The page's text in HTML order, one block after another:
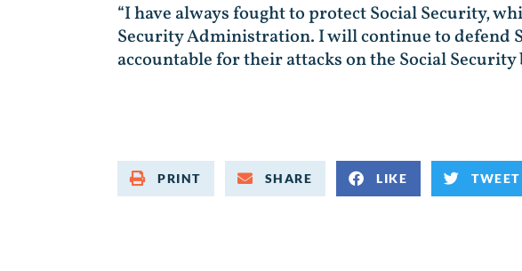
“I have always fought to protect Social Security,
Security Administration. I will continue to defend
accountable for their attacks on the Social
PRINT SHARE LIKE TWEET